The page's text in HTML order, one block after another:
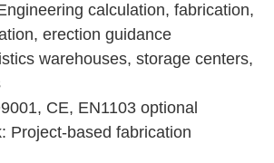
calculation, fabrication,
erection guidance
warehouses, storage centers,
CE, EN1103 optional
Project-based fabrication